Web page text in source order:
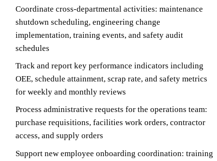
Coordinate cross-departmental activities: maintenance
shutdown scheduling, engineering change
implementation, training events, and safety audit
schedules
Track and report key performance indicators including
OEE, schedule attainment, scrap rate, and safety metrics
for weekly and monthly reviews
Process administrative requests for the operations team:
purchase requisitions, facilities work orders, contractor
access, and supply orders
Support new employee onboarding coordination: training